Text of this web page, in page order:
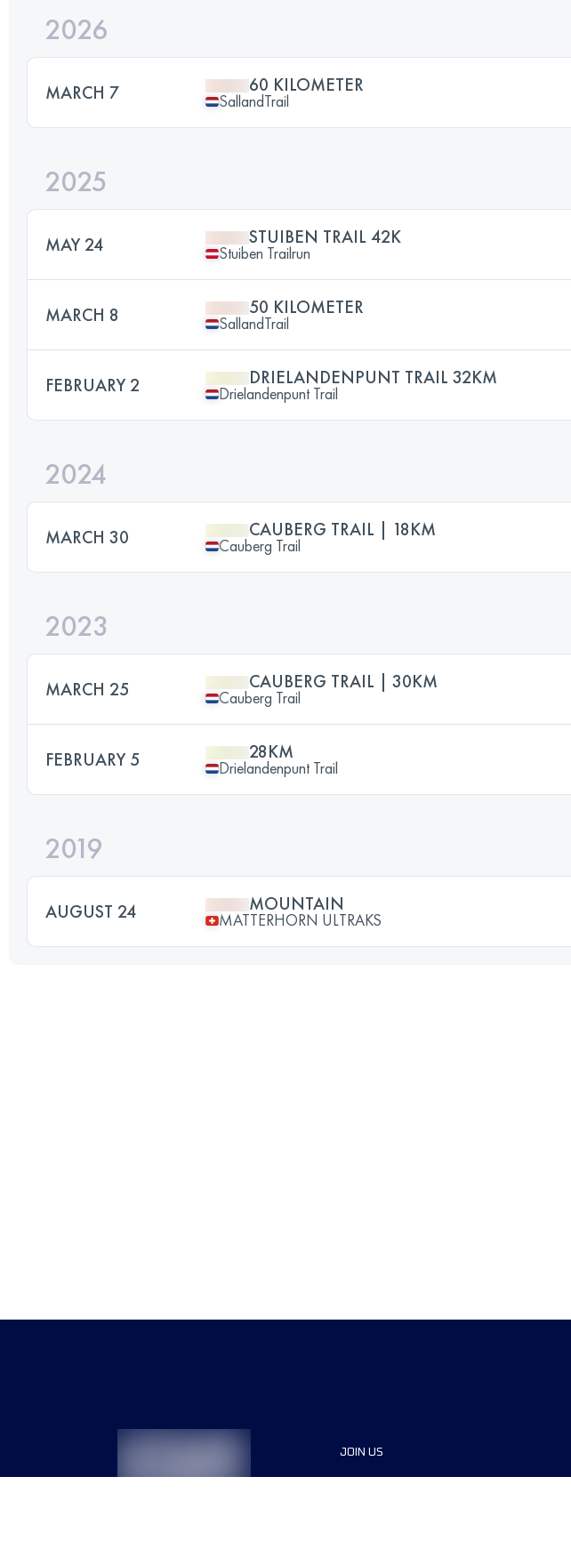
2026
MARCH 7 60 KILOMETER
SallandTrail
2025
MAY 24 STUIBEN TRAIL 42K
Stuiben Trailrun
MARCH 8 50 KILOMETER
SallandTrail
FEBRUARY 2 DRIELANDENPUNT TRAIL 32KM
Drielandenpunt Trail
2024
MARCH 30 CAUBERG TRAIL | 18KM
Cauberg Trail
2023
MARCH 25 CAUBERG TRAIL | 30KM
Cauberg Trail
FEBRUARY 5 28KM
Drielandenpunt Trail
2019
AUGUST 24 MOUNTAIN
MATTERHORN ULTRAKS
JOIN US